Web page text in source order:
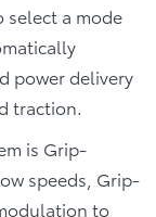
select a mode
power delivery
traction.
is Grip-
speeds, Grip-
to